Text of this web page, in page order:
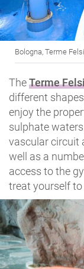
Bologna, Terme
TheTerme
different
enjoy the
sulphate
vascular circuit
well as a
access to the
treat yourself